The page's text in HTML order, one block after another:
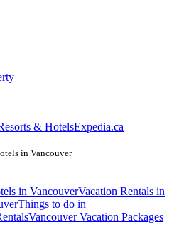
& HotelsExpedia.ca
in Vancouver
in VancouverVacation Rentals in
Things to do in
Vancouver Vacation Packages